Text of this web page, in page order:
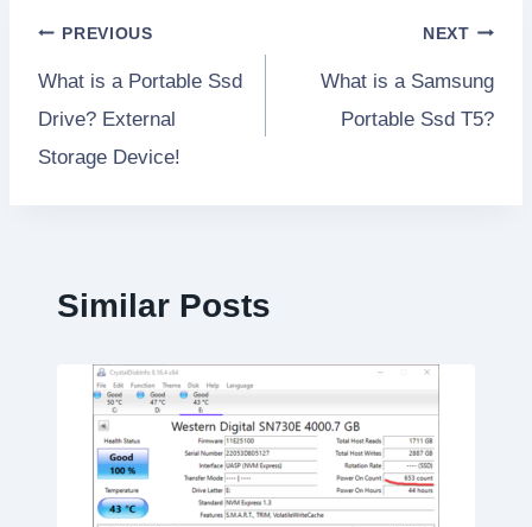
Post
PREVIOUS
What is a Portable Ssd
Drive? External
Storage Device!
NEXT
What is a Samsung
Portable Ssd T5?
Similar Posts